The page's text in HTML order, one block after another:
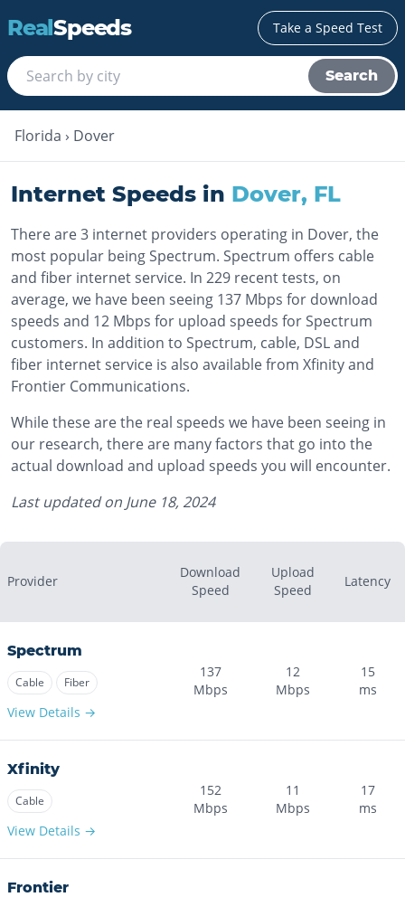
RealSpeeds Take a Speed Test
Search
Florida › Dover
Internet Speeds in Dover, FL
There are 3 internet providers operating in Dover, the
most popular being Spectrum. Spectrum offers cable
and fiber internet service. In 229 recent tests, on
average, we have been seeing 137 Mbps for download
speeds and 12 Mbps for upload speeds for Spectrum
customers. In addition to Spectrum, cable, DSL and
fiber internet service is also available from Xfinity and
Frontier Communications.
While these are the real speeds we have been seeing in
our research, there are many factors that go into the
actual download and upload speeds you will encounter.
Last updated on June 18, 2024
Provider
Download
Speed
Upload
Speed
Latency
Spectrum
Cable Fiber
View Details →
137
Mbps
12
Mbps
15
ms
Xfinity
Cable
View Details →
152
Mbps
11
Mbps
17
ms
Frontier